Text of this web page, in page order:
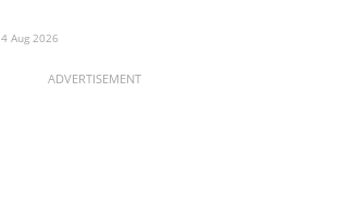
4 Aug 2026
ADVERTISEMENT